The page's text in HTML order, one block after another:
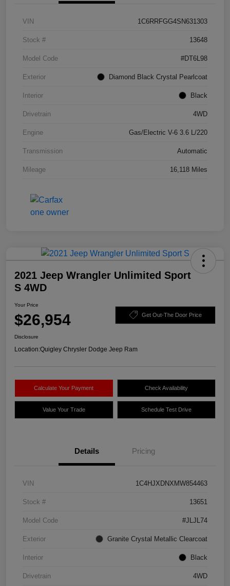
VIN 1C6RRFGG4SN631303
Stock # 13648
Model Code #DT6L98
Exterior Diamond Black Crystal Pearlcoat
Interior Black
Drivetrain 4WD
Engine Gas/Electric V-6 3.6 L/220
Transmission Automatic
Mileage 16,118 Miles
2021 Jeep Wrangler Unlimited Sport
S 4WD
Your Price
$26,954 Get Out-The Door Price
Disclosure
Location:Quigley Chrysler Dodge Jeep Ram
Calculate Your Payment Check Availability
Value Your Trade Schedule Test Drive
Details Pricing
VIN 1C4HJXDNXMW854463
Stock # 13651
Model Code #JLJL74
Exterior Granite Crystal Metallic Clearcoat
Interior Black
Drivetrain 4WD